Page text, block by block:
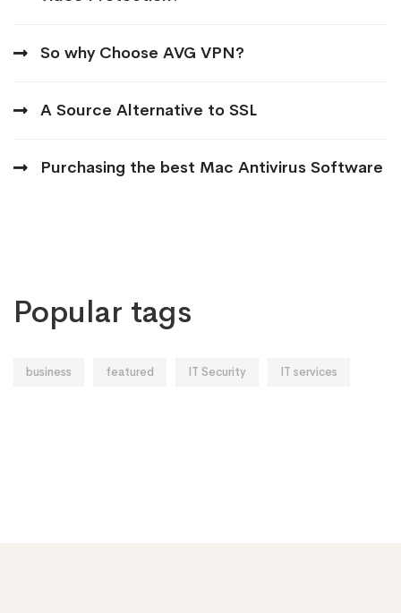
So why Choose AVG VPN?
A Source Alternative to SSL
Purchasing the best Mac Antivirus Software
Popular tags
business featured IT Security IT services